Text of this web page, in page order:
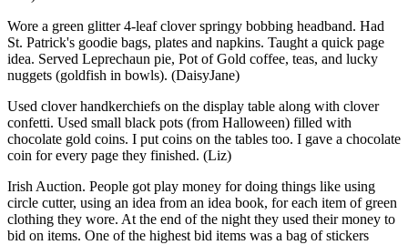
Wore a green glitter 4-leaf clover springy bobbing headband. Had
St. Patrick's goodie bags, plates and napkins. Taught a quick page
idea. Served Leprechaun pie, Pot of Gold coffee, teas, and lucky
nuggets (goldfish in bowls). (DaisyJane)
Used clover handkerchiefs on the display table along with clover
confetti. Used small black pots (from Halloween) filled with
chocolate gold coins. I put coins on the tables too. I gave a chocolate
coin for every page they finished. (Liz)
Irish Auction. People got play money for doing things like using
circle cutter, using an idea from an idea book, for each item of green
clothing they wore. At the end of the night they used their money to
bid on items. One of the highest bid items was a bag of stickers